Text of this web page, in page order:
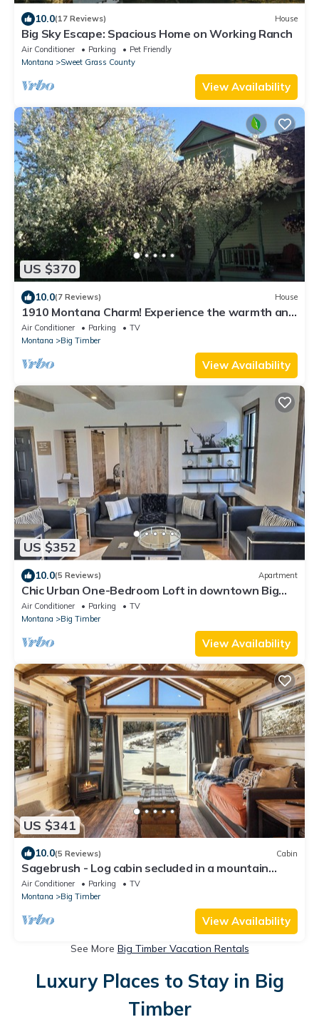
10.0(17 Reviews) House
Big Sky Escape: Spacious Home on Working Ranch
Air Conditioner Parking
Pet Friendly
Montana
Sweet Grass County
View Availability
US $370
10.0(7 Reviews) House
1910 Montana Charm! Experience the warmth and
feel of a small- town home!
Air Conditioner Parking
TV
Montana
Big Timber
View Availability
US $352
10.0(5 Reviews) Apartment
Chic Urban One-Bedroom Loft in downtown Big
Timber w/Recreation All Around
Air Conditioner Parking
TV
Montana
Big Timber
View Availability
US $341
10.0(5 Reviews) Cabin
Sagebrush - Log cabin secluded in a mountain
canyon in the Crazy Mountains
Air Conditioner Parking
TV
Montana
Big Timber
View Availability
See More Big Timber Vacation Rentals
Luxury Places to Stay in Big
Timber